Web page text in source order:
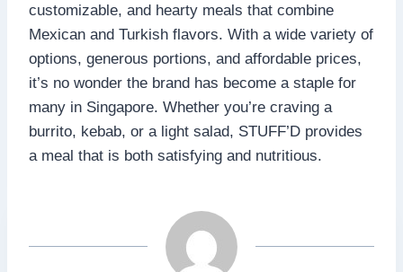
customizable, and hearty meals that combine
Mexican and Turkish flavors. With a wide variety of
options, generous portions, and affordable prices,
it’s no wonder the brand has become a staple for
many in Singapore. Whether you’re craving a
burrito, kebab, or a light salad, STUFF’D provides
a meal that is both satisfying and nutritious.